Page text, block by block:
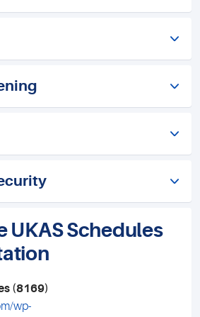
UKAS Schedules
(8169)
wp-